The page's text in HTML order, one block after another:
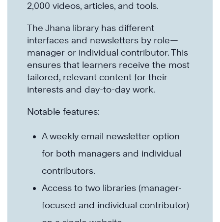
2,000 videos, articles, and tools.
The Jhana library has different
interfaces and newsletters by role—
manager or individual contributor. This
ensures that learners receive the most
tailored, relevant content for their
interests and day-to-day work.
Notable features:
A weekly email newsletter option
for both managers and individual
contributors.
Access to two libraries (manager-
focused and individual contributor)